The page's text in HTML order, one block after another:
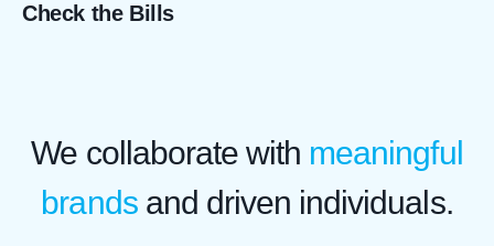
Check the Bills
We collaborate with meaningful
brandsand driven individuals.